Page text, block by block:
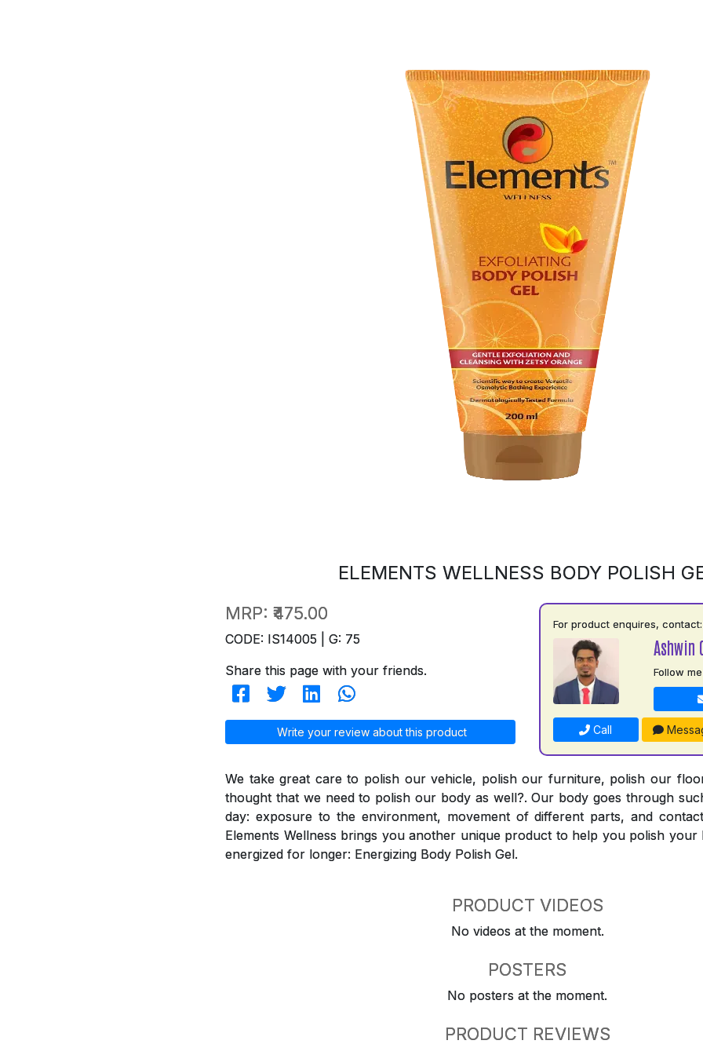
ELEMENTS WELLNESS BODY POLISH
MRP: ₹475.00
CODE: IS14005 | G: 75
Share this page with your friends.
Write your review about this product
For product enquires, contact:
Ashwin
Follow me
Call
We take great care to polish our vehicle, polish our furniture, polish our
thought that we need to polish our body as well?. Our body goes through
day: exposure to the environment, movement of different parts, and
Elements Wellness brings you another unique product to help you polish your
energized for longer: Energizing Body Polish Gel.
PRODUCT VIDEOS
No videos at the moment.
POSTERS
No posters at the moment.
PRODUCT REVIEWS